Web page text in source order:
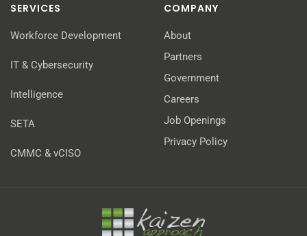
SERVICES
Workforce Development
IT & Cybersecurity
Intelligence
SETA
CMMC & vCISO
COMPANY
About
Partners
Government
Careers
Job Openings
Privacy Policy